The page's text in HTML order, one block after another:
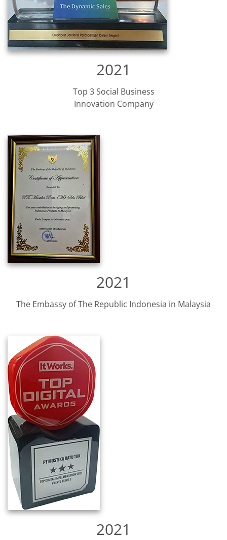
2021
Top 3 Social Business
Innovation Company​
2021
The Embassy of The Republic Indonesia in Malaysia
2021